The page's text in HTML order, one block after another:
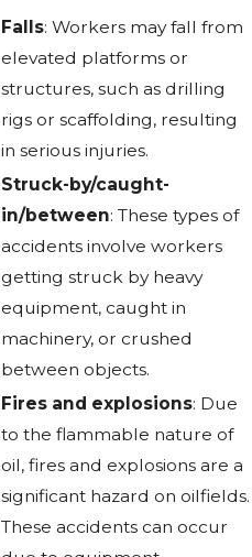
Falls: Workers may fall from
elevated platforms or
structures, such as drilling
rigs or scaffolding, resulting
in serious injuries.
Struck-by/caught-
in/between: These types of
accidents involve workers
getting struck by heavy
equipment, caught in
machinery, or crushed
between objects.
Fires and explosions: Due
to the flammable nature of
oil, fires and explosions are a
significant hazard on oilfields.
These accidents can occur